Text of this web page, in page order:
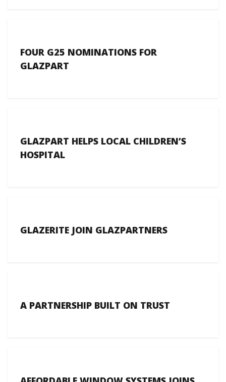
FOUR G25 NOMINATIONS FOR
GLAZPART
GLAZPART HELPS LOCAL CHILDREN’S
HOSPITAL
GLAZERITE JOIN GLAZPARTNERS
A PARTNERSHIP BUILT ON TRUST